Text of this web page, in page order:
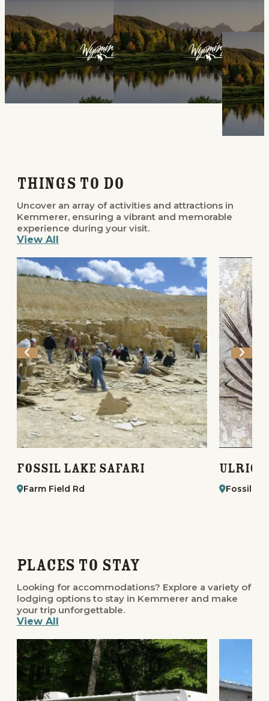
Things to Do
Uncover an array of activities and attractions in
Kemmerer, ensuring a vibrant and memorable
experience during your visit.
View All
Fossil Lake Safari
Farm Field Rd Fossil
Places to Stay
Looking for accommodations? Explore a variety of
lodging options to stay in Kemmerer and make
your trip unforgettable.
View All